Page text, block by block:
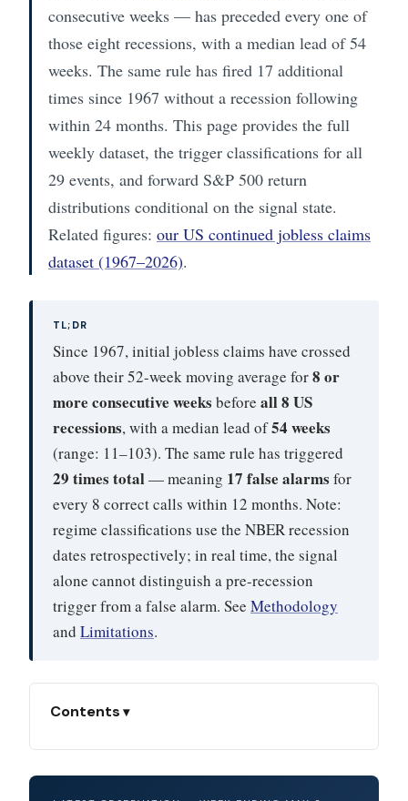
consecutive weeks — has preceded every one of
those eight recessions, with a median lead of 54
weeks. The same rule has fired 17 additional
times since 1967 without a recession following
within 24 months. This page provides the full
weekly dataset, the trigger classifications for all
29 events, and forward S&P 500 return
distributions conditional on the signal state.
Related figures: our US continued jobless claims
dataset (1967–2026).
TL;DR
Since 1967, initial jobless claims have crossed
above their 52-week moving average for8 or
more consecutive weeks before all 8 US
recessions, with a median lead of54 weeks
(range: 11–103). The same rule has triggered
29 times total— meaning 17 false alarms for
every 8 correct calls within 12 months. Note:
regime classifications use the NBER recession
dates retrospectively; in real time, the signal
alone cannot distinguish a pre-recession
trigger from a false alarm. See Methodology
and Limitations.
Contents